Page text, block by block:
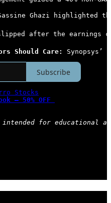
Sassine Ghazi highlighted
after the earnings
Should Care:
Subscribe
Stocks
— 50% OFF
for educational